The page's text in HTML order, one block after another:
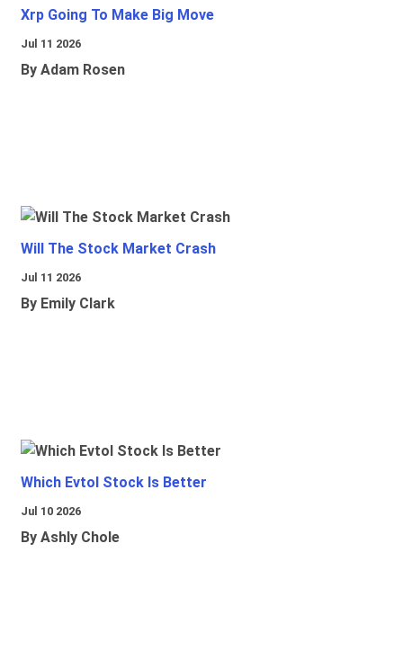
Xrp Going To Make Big Move
Jul 11 2026
By Adam Rosen
Will The Stock Market Crash
Jul 11 2026
By Emily Clark
Which Evtol Stock Is Better
Jul 10 2026
By Ashly Chole